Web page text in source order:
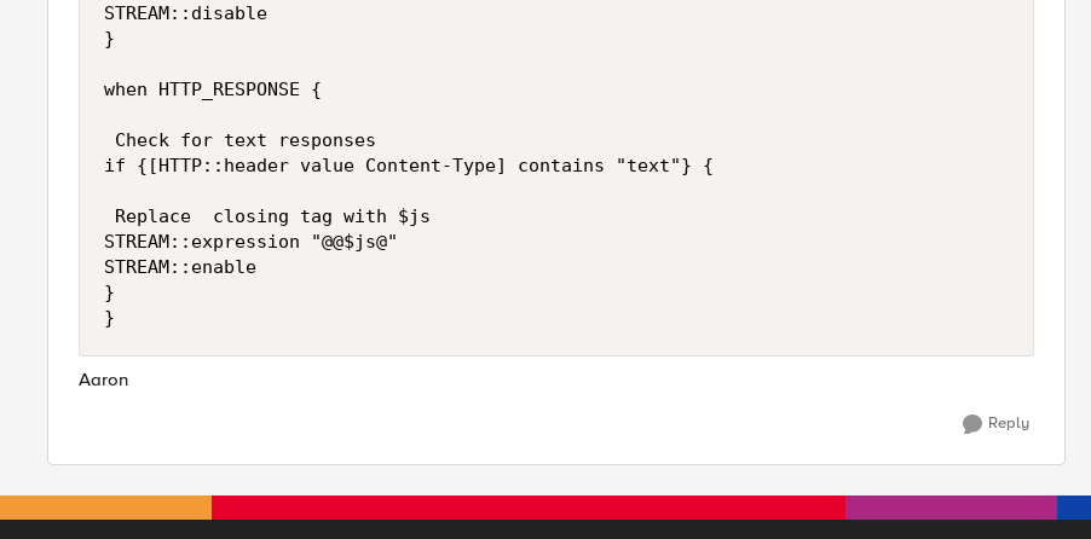
STREAM::disable
}
when HTTP_RESPONSE {
Check for text responses
if {[HTTP::header value Content-Type] contains "text"} {
Replace  closing tag with $js
STREAM::expression "@@$js@"
STREAM::enable
}
Aaron
Reply